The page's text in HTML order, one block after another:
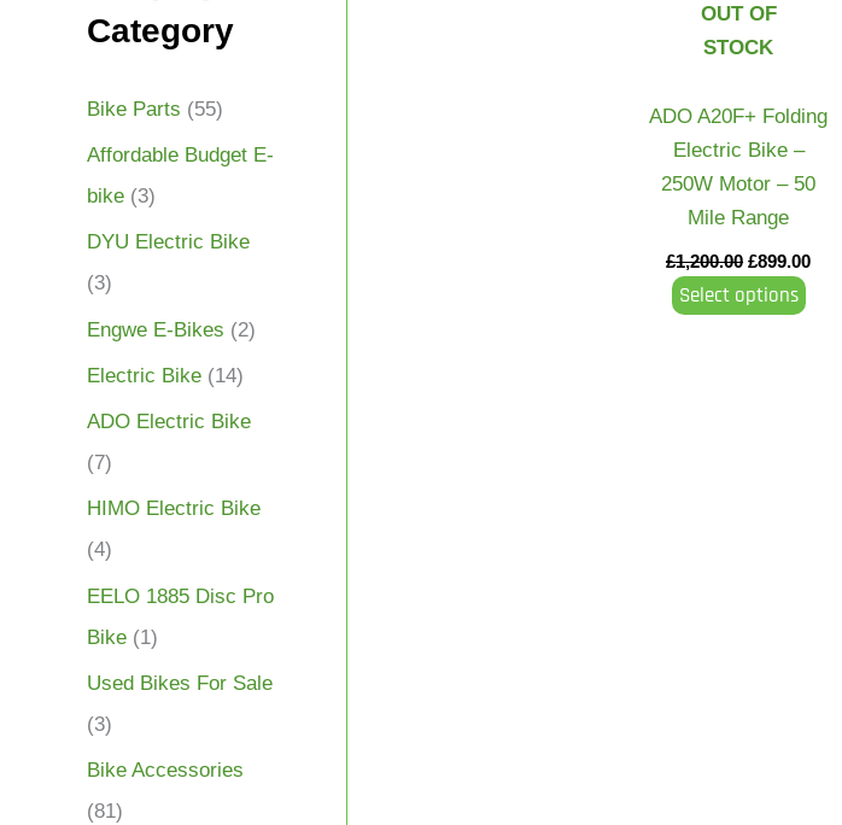
Category
Bike Parts (55)
Affordable Budget E-
bike (3)
DYU Electric Bike
(3)
Engwe E-Bikes (2)
Electric Bike (14)
ADO Electric Bike
(7)
HIMO Electric Bike
(4)
EELO 1885 Disc Pro
Bike (1)
Used Bikes For Sale
(3)
Bike Accessories
(81)
OUT OF
STOCK
ADO A20F+ Folding
Electric Bike –
250W Motor – 50
Mile Range
£1,200.00 £899.00
Select options
may
be
the
page